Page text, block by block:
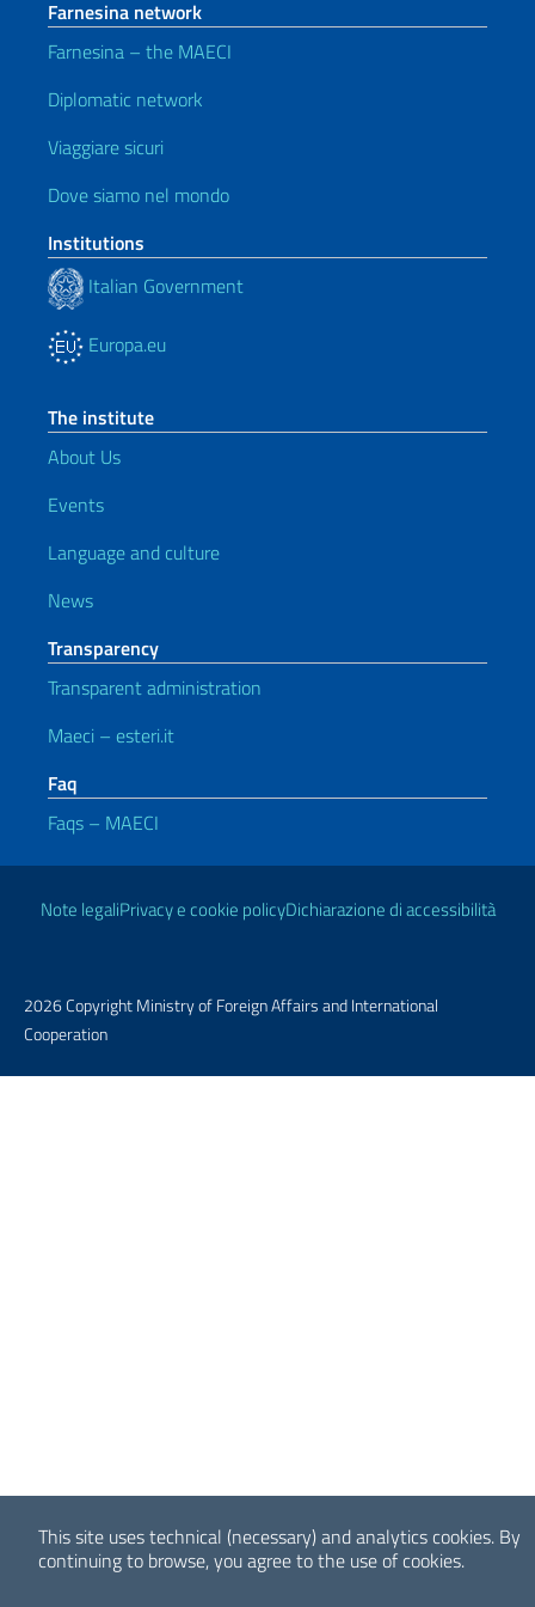
This site uses technical (necessary) and analytics cookies. By
continuing to browse, you agree to the use of cookies.
Farnesina network
Farnesina – the MAECI
Diplomatic network
Viaggiare sicuri
Dove siamo nel mondo
Institutions
Italian Government
Europa.eu
The institute
About Us
Events
Language and culture
News
Transparency
Transparent administration
Maeci – esteri.it
Faq
Faqs – MAECI
Useful links
Note legaliPrivacy e cookie policyDichiarazione di accessibilità
2026 Copyright Ministry of Foreign Affairs and International
Cooperation